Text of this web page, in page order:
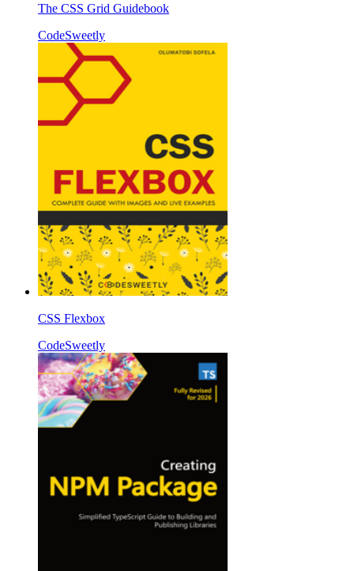
The CSS Grid Guidebook
CodeSweetly
CSS Flexbox
CodeSweetly